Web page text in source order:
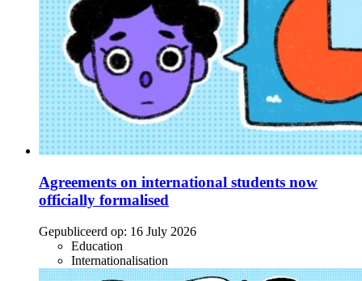
Agreements on international students now
officially formalised
Gepubliceerd op: 16 July 2026
Education
Internationalisation